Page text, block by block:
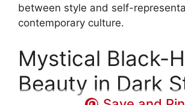
between style and self-
contemporary culture.
Mystical Black-
Beauty in Dark